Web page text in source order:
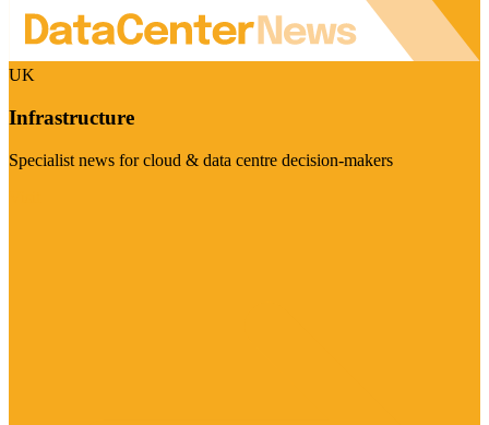
UK
Infrastructure
Specialist news for cloud & data centre decision-makers